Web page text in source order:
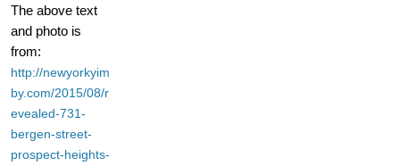
The above text
and photo is
from:
http://newyorkyim
by.com/2015/08/r
evealed-731-
bergen-street-
prospect-heights-